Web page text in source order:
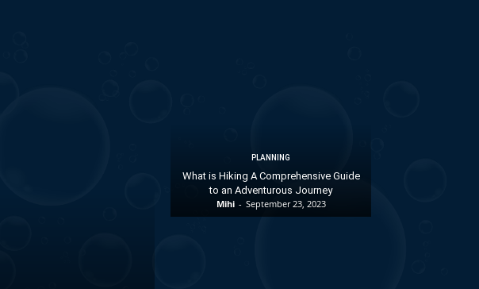
PLANNING
What is Hiking A Comprehensive Guide
to an Adventurous Journey
Mihi - September 23, 2023